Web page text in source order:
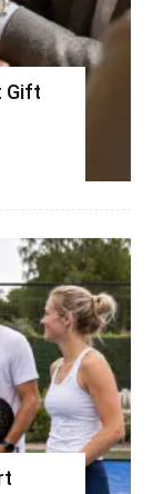
Gift